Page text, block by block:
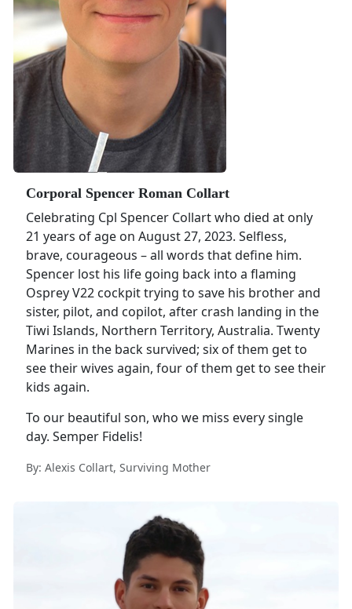
Corporal Spencer Roman Collart
Celebrating Cpl Spencer Collart who died at only
21 years of age on August 27, 2023. Selfless,
brave, courageous – all words that define him.
Spencer lost his life going back into a flaming
Osprey V22 cockpit trying to save his brother and
sister, pilot, and copilot, after crash landing in the
Tiwi Islands, Northern Territory, Australia. Twenty
Marines in the back survived; six of them get to
see their wives again, four of them get to see their
kids again.
To our beautiful son, who we miss every single
day. Semper Fidelis!
By: Alexis Collart, Surviving Mother